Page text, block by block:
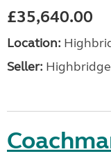
£35,640.00
Location:
Seller: